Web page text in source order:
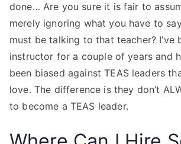
done… Are you sure it is fair to
merely ignoring what you have to
must be talking to that teacher? I’ve
instructor for a couple of years and
been biased against TEAS leaders
love. The difference is they don’t
to become a TEAS leader.